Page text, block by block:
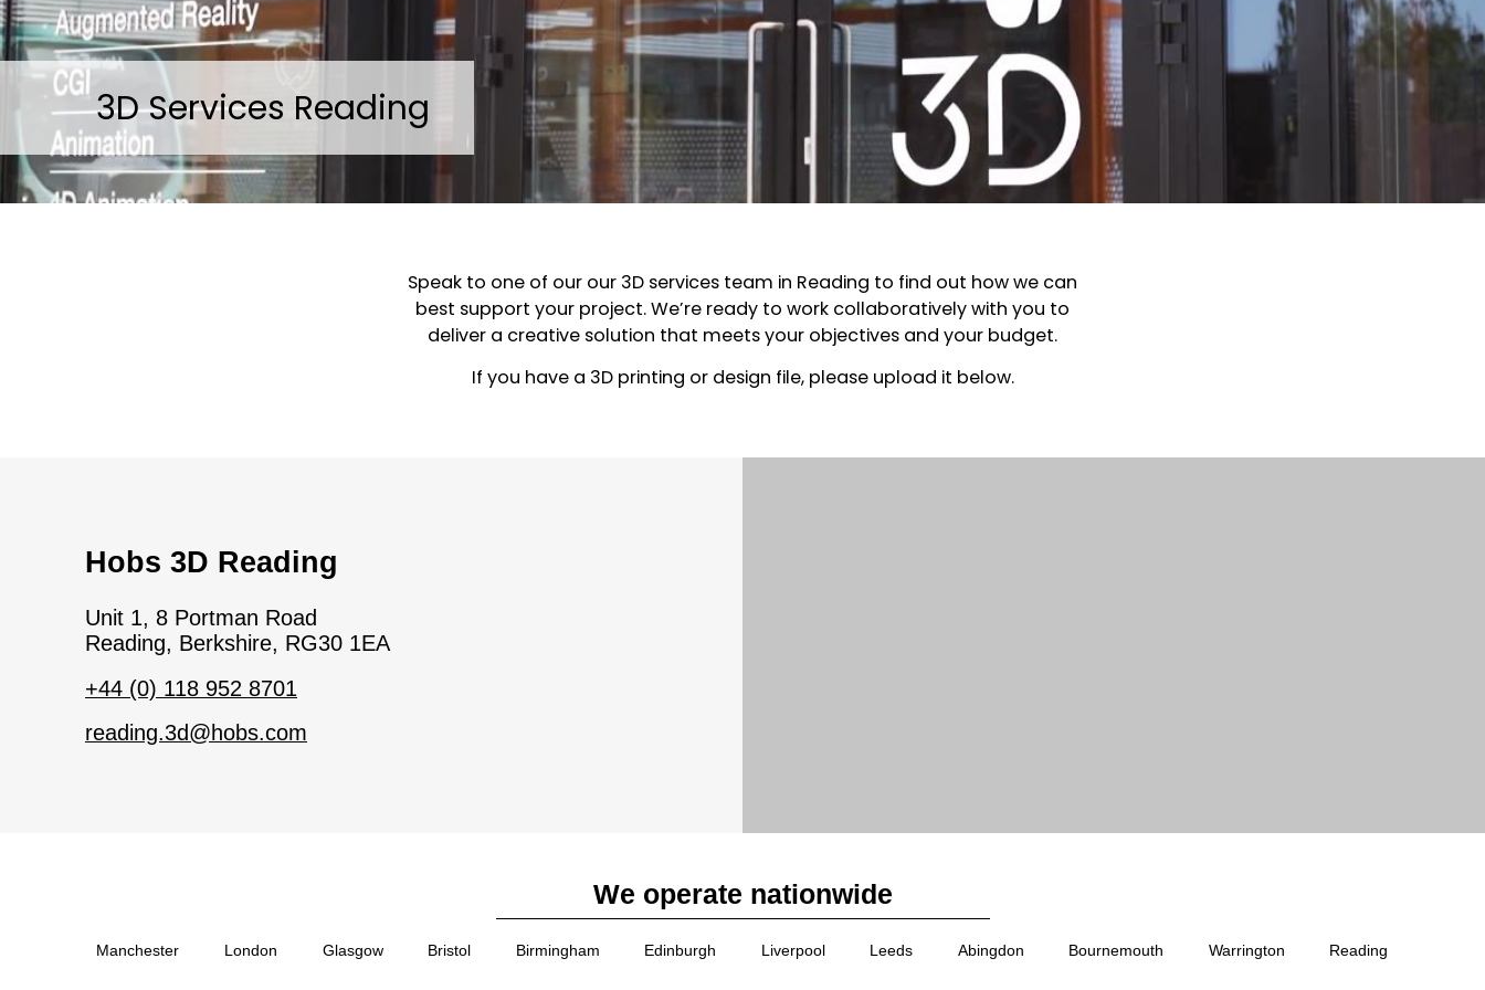
3D Services Reading
Speak to one of our our 3D services team in Reading to find out how we can
best support your project. We’re ready to work collaboratively with you to
deliver a creative solution that meets your objectives and your budget.
If you have a 3D printing or design file, please upload it below.
Hobs 3D Reading
Unit 1, 8 Portman Road
Reading, Berkshire, RG30 1EA
+44 (0) 118 952 8701
reading.3d@hobs.com
We operate nationwide
Manchester London Glasgow Bristol Birmingham Edinburgh Liverpool Leeds Abingdon Bournemouth Warrington Reading